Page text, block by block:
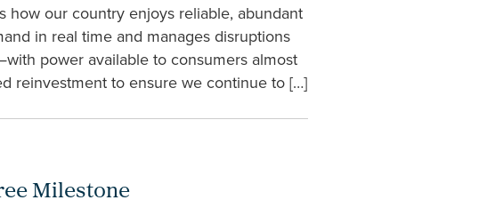
how our country enjoys reliable, abundant
in real time and manages disruptions
power available to consumers almost
reinvestment to ensure we continue to […]
Milestone